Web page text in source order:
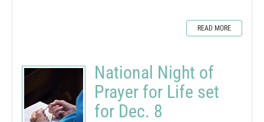
READ MORE
National Night of
Prayer for Life set
for Dec. 8